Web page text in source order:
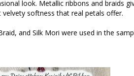
look. Metallic ribbons and braids
softness that real petals offer.
and Silk Mori were used in the